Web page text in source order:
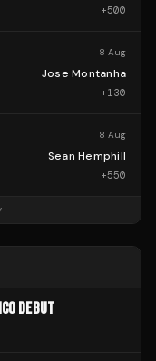
+500
8 Aug
Jose Montanha
+130
8 Aug
Sean Hemphill
+550
DEBUT